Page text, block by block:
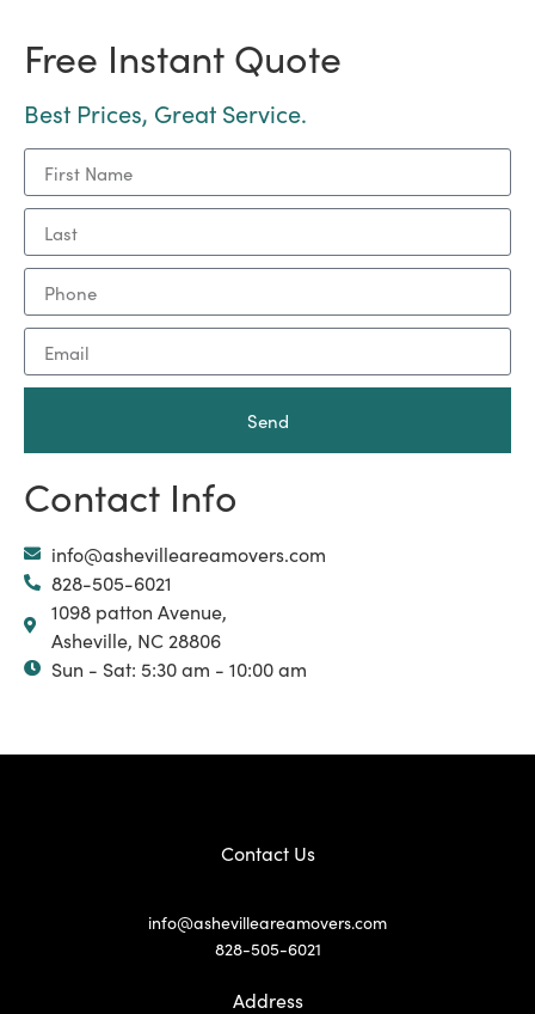
Free Instant Quote
Best Prices, Great Service.
Send
Contact Info
info@ashevilleareamovers.com
828-505-6021
1098 patton Avenue,
Asheville, NC 28806
Sun - Sat: 5:30 am - 10:00 am
Contact Us
info@ashevilleareamovers.com
828-505-6021
Address